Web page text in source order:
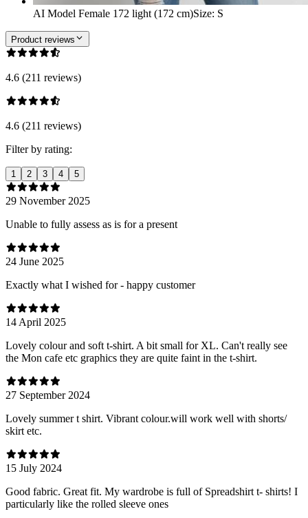
AI Model Female 172 light (172 cm)Size: S
Product reviews
4.6 (211 reviews)
4.6 (211 reviews)
Filter by rating:
1 2 3 4 5
29 November 2025
Unable to fully assess as is for a present
24 June 2025
Exactly what I wished for - happy customer
14 April 2025
Lovely colour and soft t-shirt. A bit small for XL. Can't really see
the Mon cafe etc graphics they are quite faint in the t-shirt.
27 September 2024
Lovely summer t shirt. Vibrant colour.will work well with shorts/
skirt etc.
15 July 2024
Good fabric. Great fit. My wardrobe is full of Spreadshirt t- shirts! I
particularly like the rolled sleeve ones